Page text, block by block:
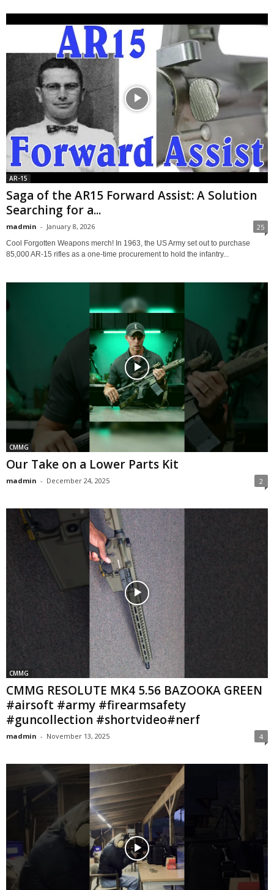
AR-15
Saga of the AR15 Forward Assist: A Solution
Searching for a...
madmin - January 8, 2026 25
Cool Forgotten Weapons merch! In 1963, the US Army set out to purchase
85,000 AR-15 rifles as a one-time procurement to hold the infantry...
CMMG
Our Take on a Lower Parts Kit
madmin - December 24, 2025 2
CMMG
CMMG RESOLUTE MK4 5.56 BAZOOKA GREEN
#airsoft #army #firearmsafety
#guncollection #shortvideo#nerf
madmin - November 13, 2025 4